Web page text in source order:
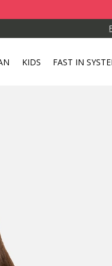
KIDS FAST IN